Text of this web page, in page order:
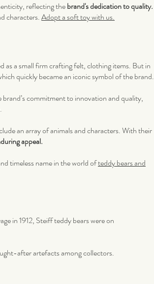
reflecting thebrand's dedication to quality.
characters.Adopt a soft toy with us.
as a small firm crafting felt, clothing items. But in
quickly became an iconic symbol of the brand.
commitment to innovation and quality,
an array of animals and characters. With their
appeal.
timeless name in the world ofteddy bears and
in 1912, Steiff teddy bears were on
after artefacts among collectors.